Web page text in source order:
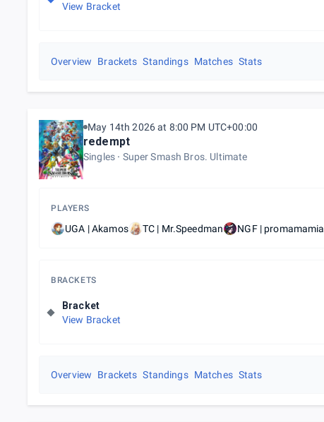
View Bracket
Overview Brackets Standings Matches Stats
May 14th 2026 at 8:00 PM UTC+00:00
redempt
Singles Super Smash Bros. Ultimate
PLAYERS
UGA | Akamos TC | Mr.Speedman NGF | promamamia
BRACKETS
Bracket
View Bracket
Overview Brackets Standings Matches Stats